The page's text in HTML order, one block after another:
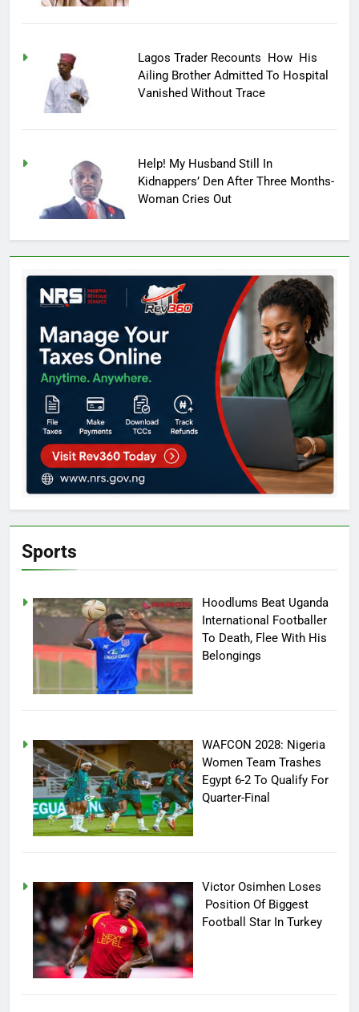
Lagos Trader Recounts How His
Ailing Brother Admitted To Hospital
Vanished Without Trace
Help! My Husband Still In
Kidnappers’ Den After Three Months-
Woman Cries Out
Sports
Hoodlums Beat Uganda
International Footballer
To Death, Flee With His
Belongings
WAFCON 2028: Nigeria
Women Team Trashes
Egypt 6-2 To Qualify For
Quarter-Final
Victor Osimhen Loses
Position Of Biggest
Football Star In Turkey